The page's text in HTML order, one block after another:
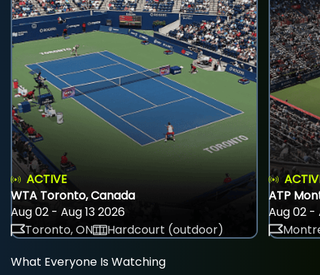
ACTIVE
WTA Toronto, Canada
Aug 02 - Aug 13 2026
Toronto, ON
Hardcourt (outdoor)
ATP
Aug 02 -
What Everyone Is Watching